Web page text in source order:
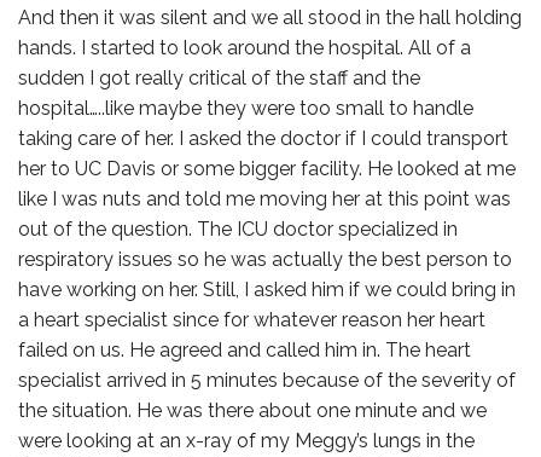
And then it was silent and we all stood in the hall holding
hands. I started to look around the hospital. All of a
sudden I got really critical of the staff and the
hospital…..like maybe they were too small to handle
taking care of her. I asked the doctor if I could transport
her to UC Davis or some bigger facility. He looked at me
like I was nuts and told me moving her at this point was
out of the question. The ICU doctor specialized in
respiratory issues so he was actually the best person to
have working on her. Still, I asked him if we could bring in
a heart specialist since for whatever reason her heart
failed on us. He agreed and called him in. The heart
specialist arrived in 5 minutes because of the severity of
the situation. He was there about one minute and we
were looking at an x-ray of my Meggy’s lungs in the